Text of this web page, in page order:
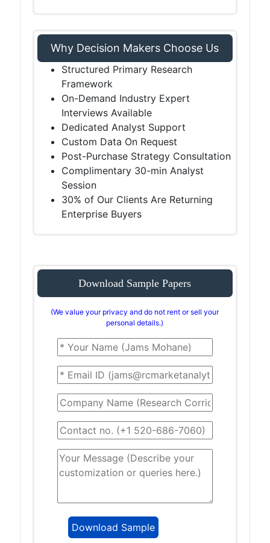
Why Decision Makers Choose Us
Structured Primary Research
Framework
On-Demand Industry Expert
Interviews Available
Dedicated Analyst Support
Custom Data On Request
Post-Purchase Strategy Consultation
Complimentary 30-min Analyst
Session
30% of Our Clients Are Returning
Enterprise Buyers
Download Sample Papers
(We value your privacy and do not rent or sell your
personal details.)